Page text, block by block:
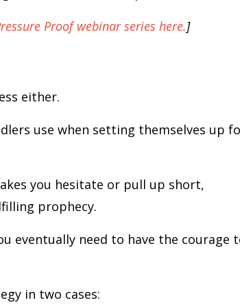
Proof webinar series here.]
either.
use when setting themselves up
you hesitate or pull up short,
prophecy.
eventually need to have the courage
in two cases: